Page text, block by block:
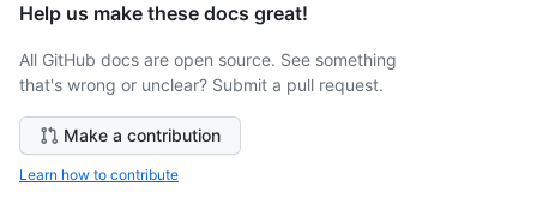
Help us make these docs great!
All GitHub docs are open source. See something
that's wrong or unclear? Submit a pull request.
Make a contribution
Learn how to contribute